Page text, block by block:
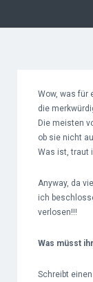
Wow, was für
die
Die meisten
ob sie nicht
Was ist, traut
Anyway, da
ich
verlosen!!!
Was müsst
Schreibt